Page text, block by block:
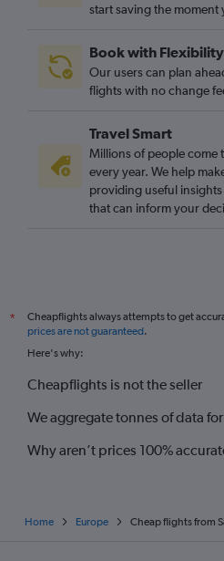
start saving the moment
Book with Flexibility
Our users can plan
flights with no change
Travel Smart
Millions of people come
every year. We help
providing useful
that can inform your
*
Cheapflights always attempts to get
prices are not guaranteed.
Here's why:
Cheapflights is not the seller
We aggregate tonnes of data
Why aren’t prices 100%
Home Europe Cheap flights from